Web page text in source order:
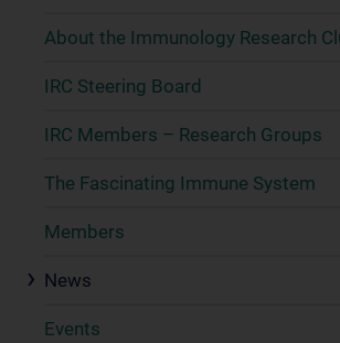
About the Immunology Research
IRC Steering Board
IRC Members – Research Groups
The Fascinating Immune System
Members
News
Events